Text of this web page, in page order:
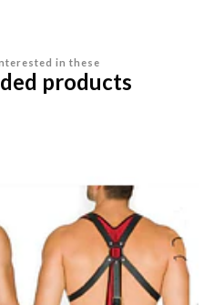
in these
products